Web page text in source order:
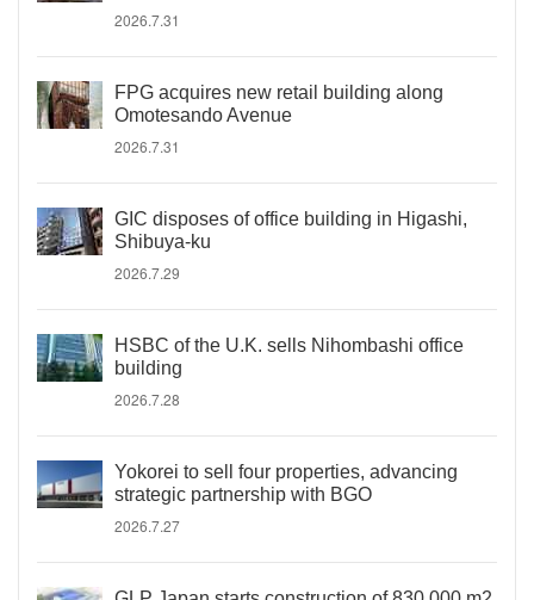
2026.7.31
FPG acquires new retail building along
Omotesando Avenue
2026.7.31
GIC disposes of office building in Higashi,
Shibuya-ku
2026.7.29
HSBC of the U.K. sells Nihombashi office
building
2026.7.28
Yokorei to sell four properties, advancing
strategic partnership with BGO
2026.7.27